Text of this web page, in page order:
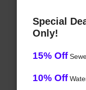
Special
Only!
15% Off
10% Off